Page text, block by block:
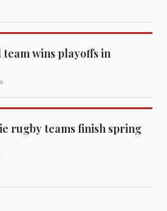
team wins playoffs in
rugby teams finish spring